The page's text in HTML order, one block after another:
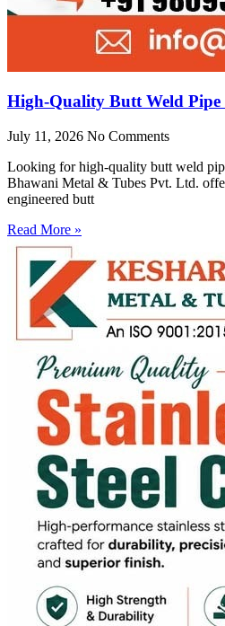
High-Quality Butt Weld
July 11, 2026 No Comments
Looking for high-quality butt weld
Bhawani Metal & Tubes Pvt. Ltd.
engineered butt
Read More »